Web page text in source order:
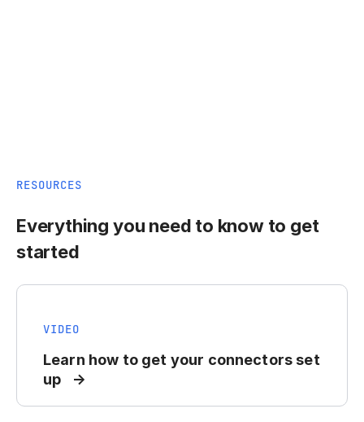
RESOURCES
Everything you need to know to get
started
VIDEO
Learn how to get your connectors set
up